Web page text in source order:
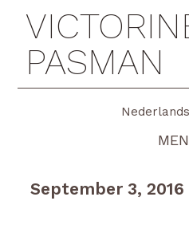
PASMAN
Nederlands
September 3, 2016